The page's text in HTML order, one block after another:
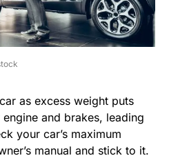
as excess weight puts
and brakes, leading
your car’s maximum
manual and stick to it.